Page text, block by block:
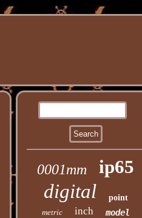
0001mm ip65
digital
point
metric
inch model